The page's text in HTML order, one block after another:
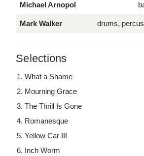
Michael Arnopol
Mark Walker drums,
Selections
What a Shame
Mourning Grace
The Thrill Is Gone
Romanesque
Yellow Car III
Inch Worm